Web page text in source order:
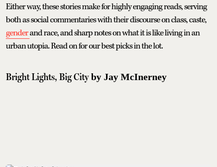
Either way, these stories make for highly engaging reads, serving
both as social commentaries with their discourse on class, caste,
genderand race, and sharp notes on what it is like living in an
urban utopia. Read on for our best picks in the lot.
Bright Lights, Big Cityby Jay McInerney